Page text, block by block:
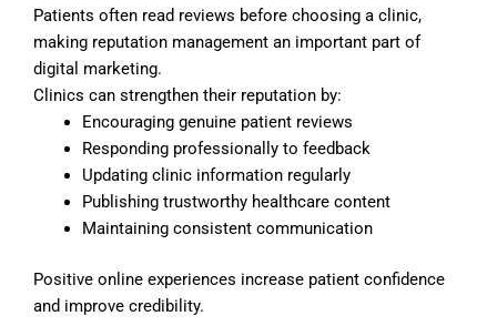
Patients often read reviews before choosing a clinic,
making reputation management an important part of
digital marketing.
Clinics can strengthen their reputation by:
Encouraging genuine patient reviews
Responding professionally to feedback
Updating clinic information regularly
Publishing trustworthy healthcare content
Maintaining consistent communication
Positive online experiences increase patient confidence
and improve credibility.